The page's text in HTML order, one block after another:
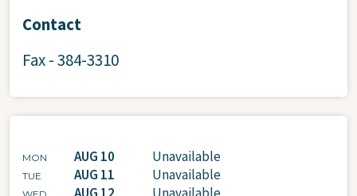
Contact
Fax - 384-3310
MON AUG 10 Unavailable
TUE AUG 11 Unavailable
AUG 12 Unavailable